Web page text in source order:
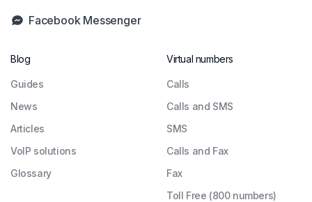
Facebook Messenger
Blog
Guides
News
Articles
VoIP solutions
Glossary
Virtual numbers
Сalls
Calls and SMS
SMS
Calls and Fax
Fax
Toll Free (800 numbers)